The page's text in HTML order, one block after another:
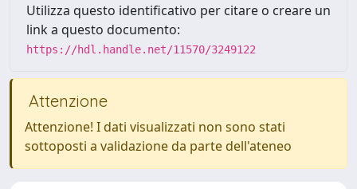
Utilizza questo identificativo per citare o creare un
link a questo documento:
https://hdl.handle.net/11570/3249122
Attenzione
Attenzione! I dati visualizzati non sono stati
sottoposti a validazione da parte dell'ateneo